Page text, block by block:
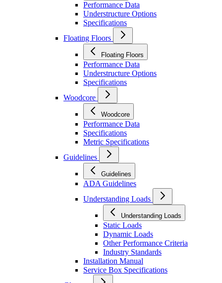
Performance Data
Understructure Options
Specifications
Floating Floors
Floating Floors
Performance Data
Understructure Options
Specifications
Woodcore
Woodcore
Performance Data
Specifications
Metric Specifications
Guidelines
Guidelines
ADA Guidelines
Understanding Loads
Understanding Loads
Static Loads
Dynamic Loads
Other Performance Criteria
Industry Standards
Installation Manual
Service Box Specifications